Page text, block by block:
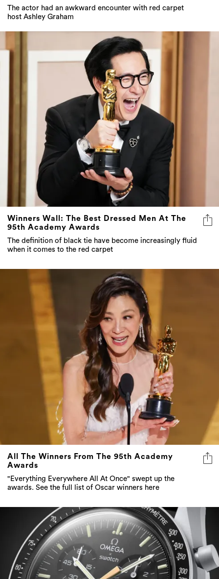
The actor had an awkward encounter with red carpet
host Ashley Graham
Winners Wall: The Best Dressed Men At The
95th Academy Awards
The definition of black tie have become increasingly fluid
when it comes to the red carpet
All The Winners From The 95th Academy
Awards
"Everything Everywhere All At Once" swept up the
awards. See the full list of Oscar winners here